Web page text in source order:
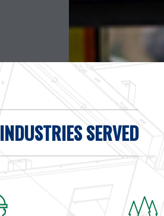
INDUSTRIES SERVED